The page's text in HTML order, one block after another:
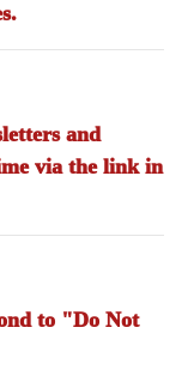
and
via the link in
to "Do Not